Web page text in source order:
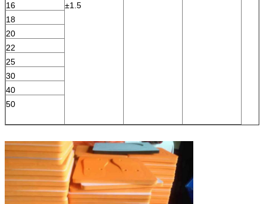
16
±1.5
18
20
22
25
30
40
50